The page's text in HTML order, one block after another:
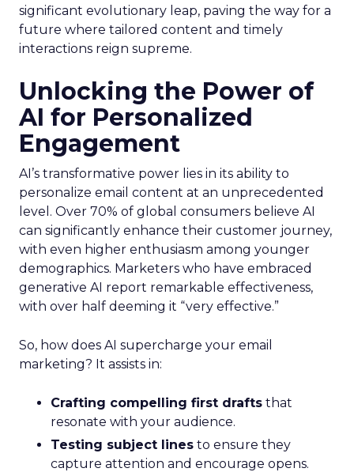
significant evolutionary leap, paving the way for a
future where tailored content and timely
interactions reign supreme.
Unlocking the Power of
AI for Personalized
Engagement
AI’s transformative power lies in its ability to
personalize email content at an unprecedented
level. Over 70% of global consumers believe AI
can significantly enhance their customer journey,
with even higher enthusiasm among younger
demographics. Marketers who have embraced
generative AI report remarkable effectiveness,
with over half deeming it “very effective.”
So, how does AI supercharge your email
marketing? It assists in:
Crafting compelling first drafts that
resonate with your audience.
Testing subject lines to ensure they
capture attention and encourage opens.